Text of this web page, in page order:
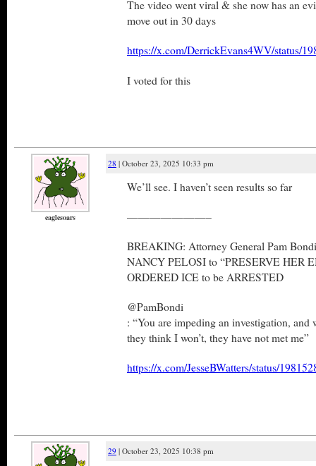
The video went viral & she now has an
move out in 30 days
https://x.com/DerrickEvans4WV/status/
I voted for this
eaglesoars
28 | October 23, 2025 10:33 pm
We’ll see. I haven’t seen results so far
———————–
BREAKING: Attorney General Pam
NANCY PELOSI to “PRESERVE HER
ORDERED ICE to be ARRESTED
@PamBondi
: “You are impeding an investigation,
they think I won’t, they have not met me”
https://x.com/JesseBWatters/status/
29 | October 23, 2025 10:38 pm